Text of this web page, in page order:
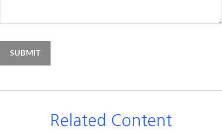
Related Content